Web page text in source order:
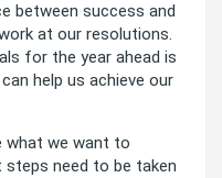
between success and
at our resolutions.
for the year ahead is
help us achieve our
what we want to
steps need to be taken